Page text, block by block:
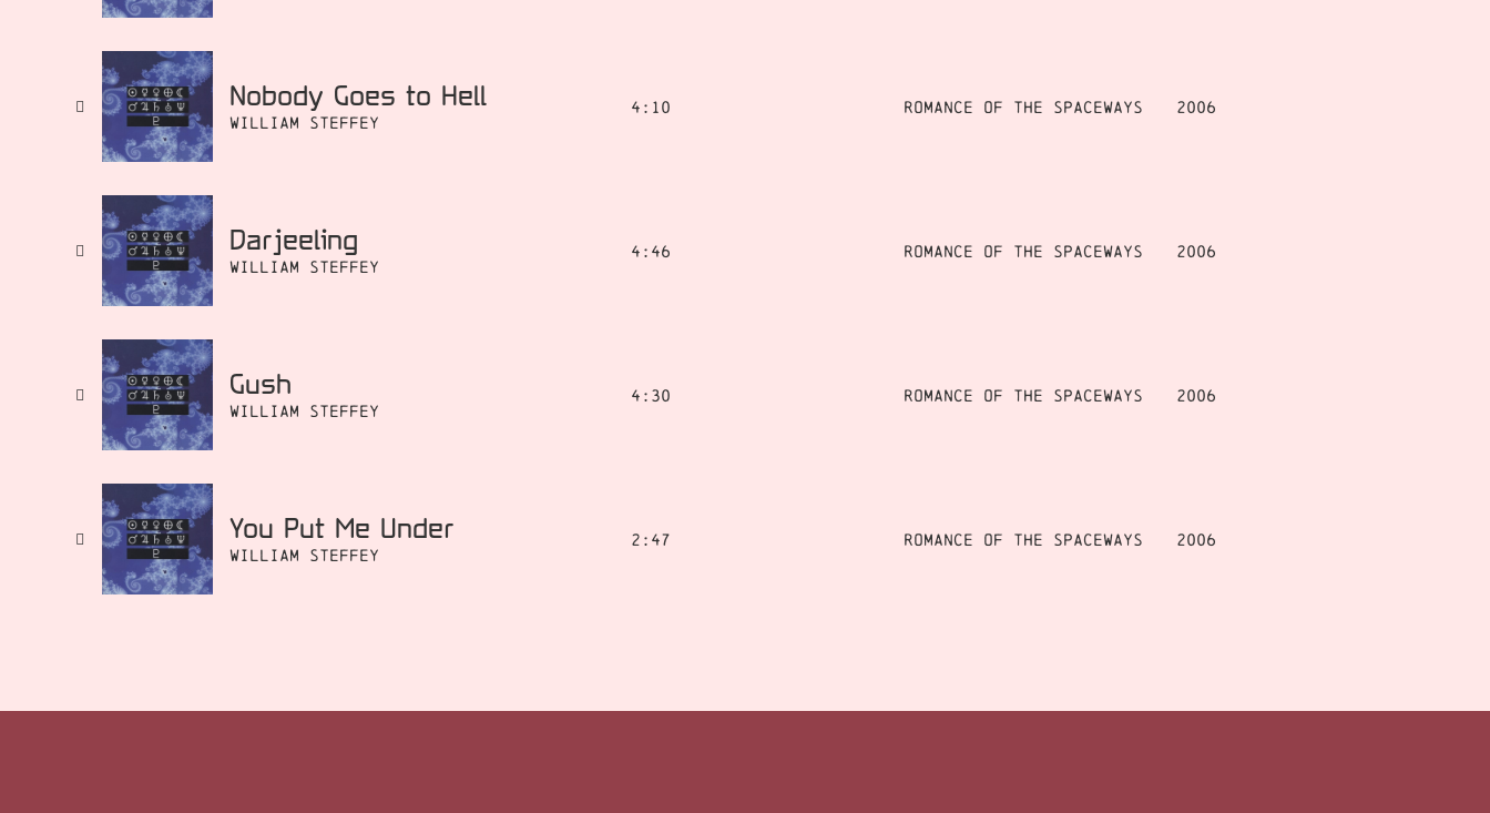
Nobody Goes to Hell
William Steffey
4:10 Romance of the Spaceways 2006
Darjeeling
William Steffey
4:46 Romance of the Spaceways 2006
Gush
William Steffey
4:30 Romance of the Spaceways 2006
You Put Me Under
William Steffey
2:47 Romance of the Spaceways 2006